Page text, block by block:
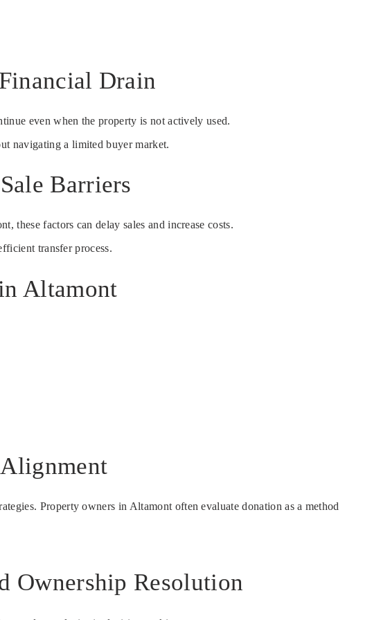
Drain
even when the property is not actively used.
navigating a limited buyer market.
Barriers
these factors can delay sales and increase costs.
transfer process.
Altamont
Property owners in Altamont often evaluate donation as a method
Ownership Resolution